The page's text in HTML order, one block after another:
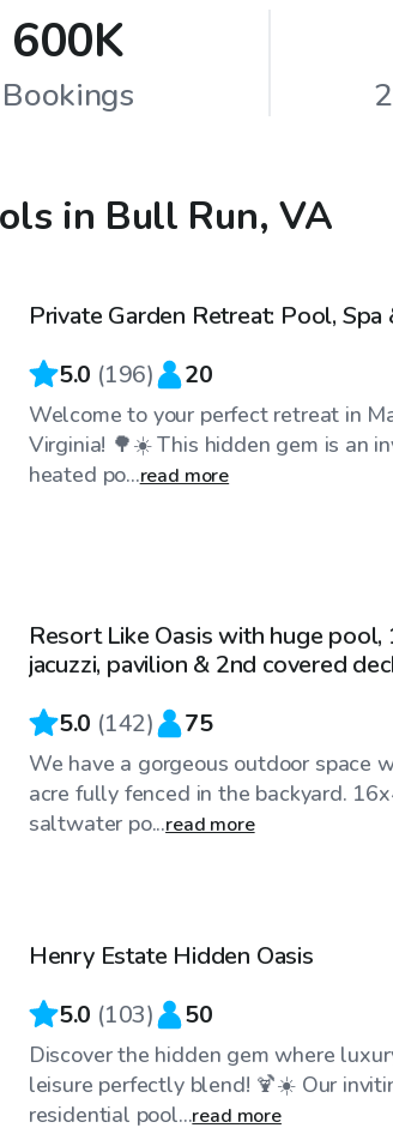
600K
Bookings
in Bull Run, VA
$60 /hr
Top Swimply
Private Garden Retreat: Pool, Spa
5.0 (196) 20
Welcome to your perfect retreat in
Virginia! 🌳☀️ This hidden gem is an
heated po...read more
Top Swimply
Resort Like Oasis with huge pool,
jacuzzi, pavilion & 2nd covered
5.0 (142) 75
We have a gorgeous outdoor space
acre fully fenced in the backyard.
saltwater po...read more
Henry Estate Hidden Oasis
5.0 (103) 50
Discover the hidden gem where
leisure perfectly blend! 🍹☀️ Our
residential pool...read more